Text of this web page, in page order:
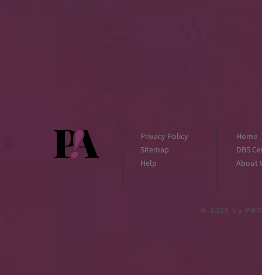
Privacy Policy
Sitemap
Help
Home
DBS
About
© 2025 by